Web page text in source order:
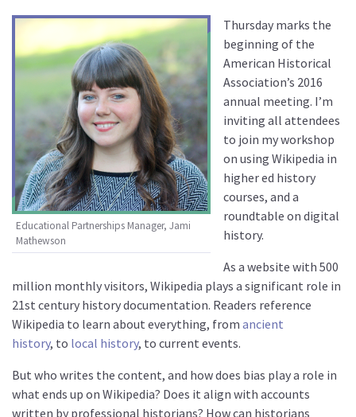
Annual Plan
Financials
Board & Advisory Board
Staff
Supporters
Careers
Contact
us
Educational Partnerships Manager, Jami
Mathewson
Thursday marks the
beginning of the
American Historical
Association’s 2016
annual meeting. I’m
inviting all attendees
to join my workshop
on using Wikipedia in
higher ed history
courses, and a
roundtable on digital
history.
As a website with 500
million monthly visitors, Wikipedia plays a significant role in
21st century history documentation. Readers reference
Wikipedia to learn about everything, from ancient
history, to local history, to current events.
But who writes the content, and how does bias play a role in
what ends up on Wikipedia? Does it align with accounts
written by professional historians? How can historians